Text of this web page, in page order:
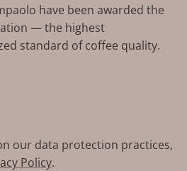
have been awarded the
— the highest
standard of coffee quality.
our data protection practices,
Policy.